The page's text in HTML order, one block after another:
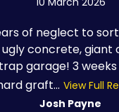
of neglect to
ugly concrete,
garage! 3
graft... View Full
Josh Payne